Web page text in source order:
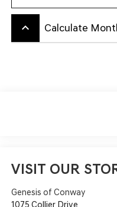
keyboard_arrow_up Calculate
VISIT OUR
Genesis of Conway
1075 Collier Drive